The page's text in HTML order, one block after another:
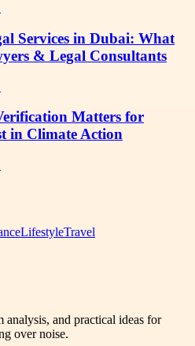
Services in Dubai: What
& Legal Consultants
Matters for
in Climate Action
LifestyleTravel
and practical ideas for
over noise.